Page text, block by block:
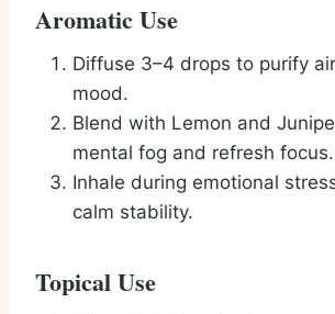
Aromatic Use
Diffuse 3–4 drops to purify
mood.
Blend with Lemon and
mental fog and refresh focus.
Inhale during emotional
calm stability.
Topical Use